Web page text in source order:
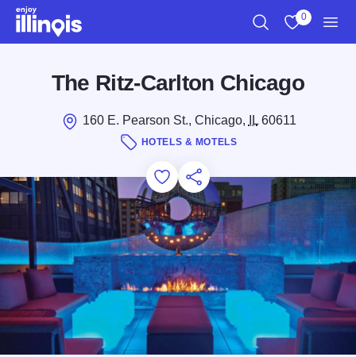
Skip to main content
0
The Ritz-Carlton Chicago
160 E. Pearson St., Chicago, IL60611
HOTELS & MOTELS
Add to Favorites
Save for Later
Share this